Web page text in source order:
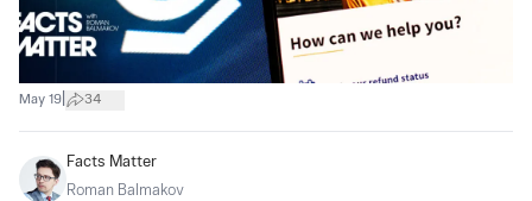
May 19 34
Facts Matter
Roman Balmakov